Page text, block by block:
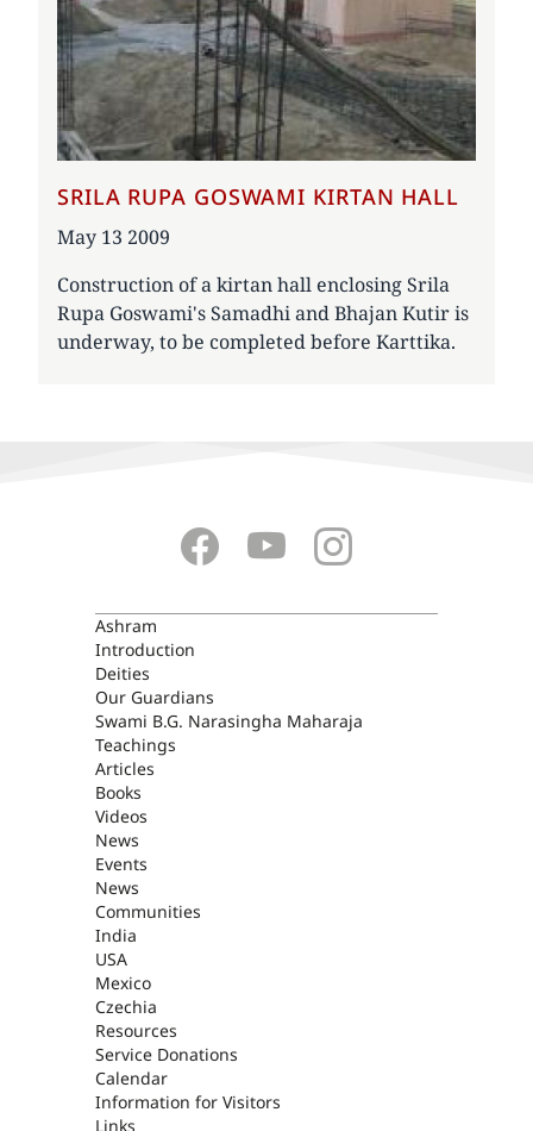
SRILA RUPA GOSWAMI KIRTAN HALL
Date
May 13 2009
Construction of a kirtan hall enclosing Srila
Rupa Goswami's Samadhi and Bhajan Kutir is
underway, to be completed before Karttika.
ASHRAM
Ashram
Introduction
Deities
Our Guardians
Swami B.G. Narasingha Maharaja
Teachings
Articles
Books
Videos
News
Events
News
Communities
India
USA
Mexico
Czechia
Resources
Service Donations
Calendar
Information for Visitors
Links